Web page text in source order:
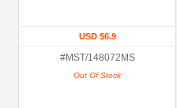
USD $6.9
#MST/148072MS
Out Of Stock